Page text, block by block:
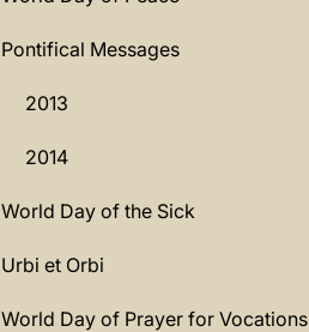
Pontifical Messages
2013
2014
World Day of the Sick
Urbi et Orbi
World Day of Prayer for Vocations